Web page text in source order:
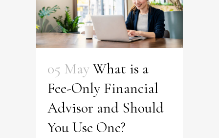
05 MayWhat is a
Fee-Only Financial
Advisor and Should
You Use One?